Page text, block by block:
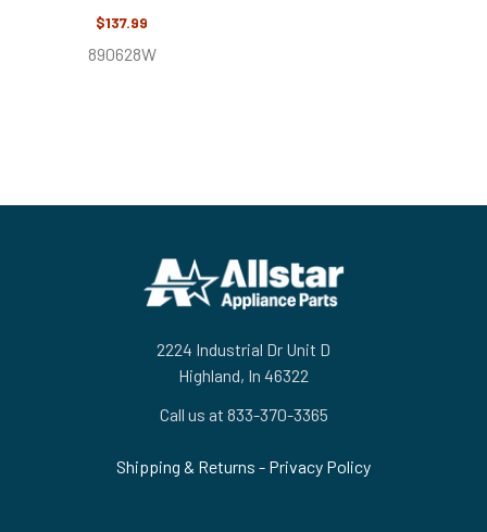
$137.99
890628W
2224 Industrial Dr Unit D
Highland, In 46322
Call us at 833-370-3365
Shipping & Returns - Privacy Policy